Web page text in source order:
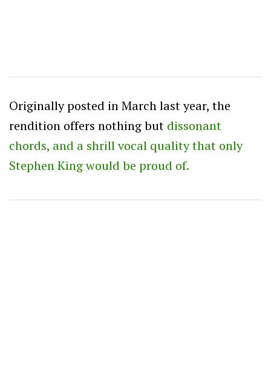
Originally posted in March last year, the
rendition offers nothing but dissonant
chords, and a shrill vocal quality that only
Stephen King would be proud of.